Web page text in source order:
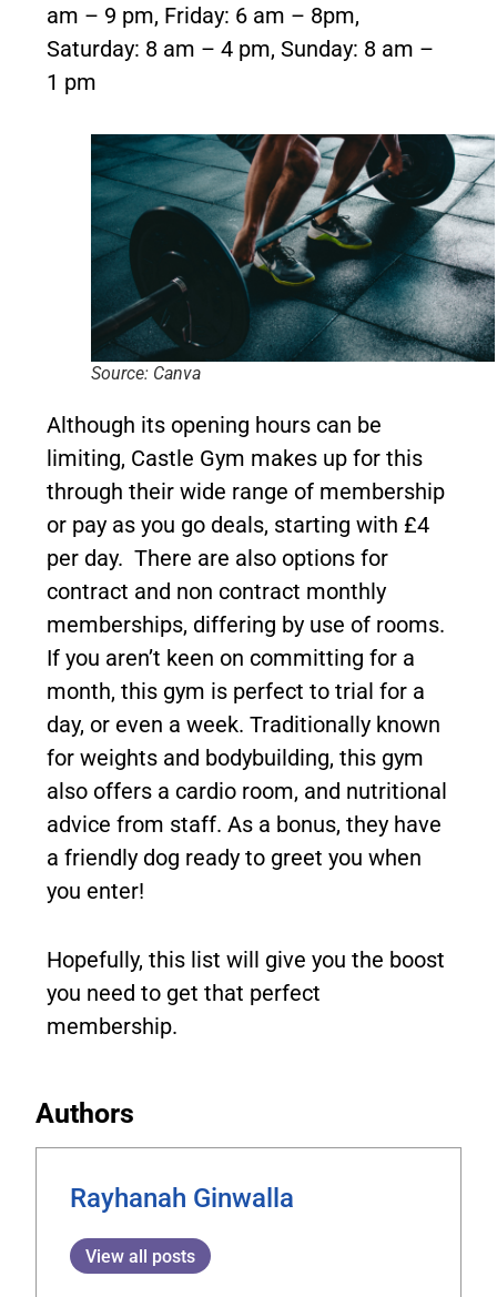
am – 9 pm, Friday: 6 am – 8pm,
Saturday: 8 am – 4 pm, Sunday: 8 am –
1 pm
Source: Canva
Although its opening hours can be
limiting, Castle Gym makes up for this
through their wide range of membership
or pay as you go deals, starting with £4
per day. There are also options for
contract and non contract monthly
memberships, differing by use of rooms.
If you aren’t keen on committing for a
month, this gym is perfect to trial for a
day, or even a week. Traditionally known
for weights and bodybuilding, this gym
also offers a cardio room, and nutritional
advice from staff. As a bonus, they have
a friendly dog ready to greet you when
you enter!
Hopefully, this list will give you the boost
you need to get that perfect
membership.
Authors
Rayhanah Ginwalla
View all posts